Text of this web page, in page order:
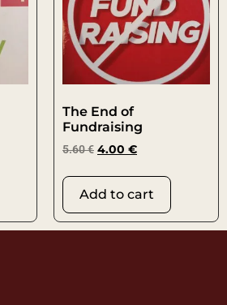
The End of
Fundraising
5.60€ 4.00 €
Add to cart